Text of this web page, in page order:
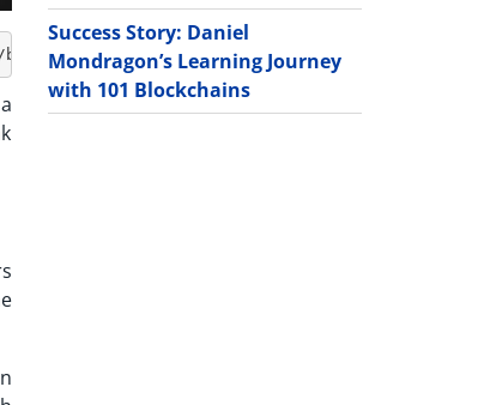
Success Story: Daniel
Mondragon’s Learning Journey
with 101 Blockchains